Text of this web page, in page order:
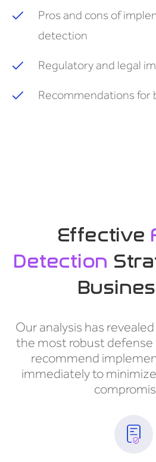
Pros and cons of
detection
Regulatory and legal
Recommendations for
Effective
Detection
Our analysis has
the most robust defense
recommend
immediately to